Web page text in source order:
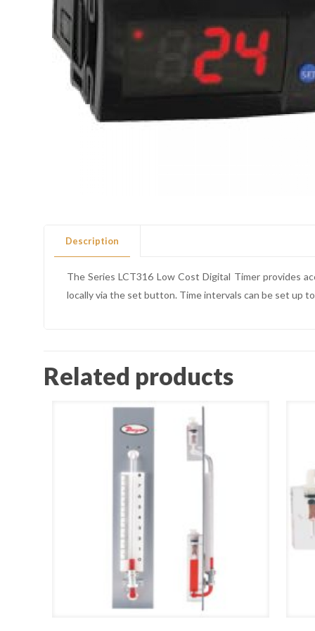
Description
The Series LCT316 Low Cost Digital Timer provides
locally via the set button. Time intervals can be set up
Related products